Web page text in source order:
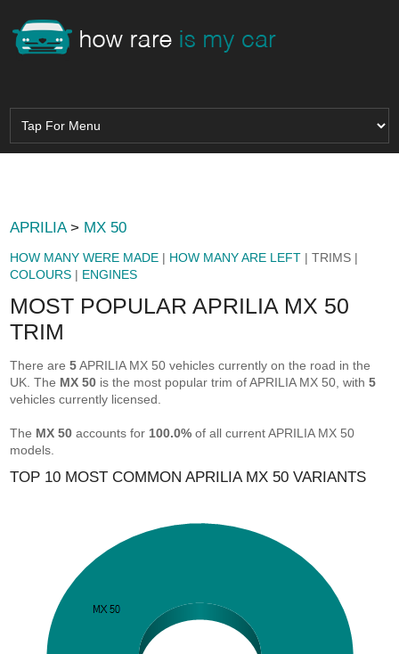
APRILIA> MX 50
HOW MANY WERE MADE | HOW MANY ARE LEFT | TRIMS |
COLOURS | ENGINES
MOST POPULAR APRILIA MX 50
TRIM
There are5APRILIA MX 50 vehicles currently on the road in the
UK. The MX 50 is the most popular trim of APRILIA MX 50, with5
vehicles currently licensed.
The MX 50 accounts for 100.0% of all current APRILIA MX 50
models.
TOP 10 MOST COMMON APRILIA MX 50 VARIANTS